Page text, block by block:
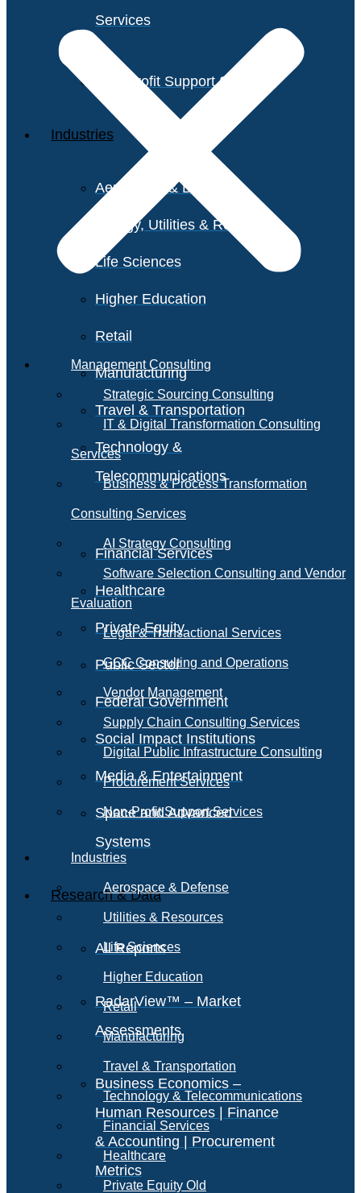
Services
Non-Profit Support Services
Industries
Aerospace & Defense
Energy, Utilities & Resources
Life Sciences
Higher Education
Retail
Manufacturing
Travel & Transportation
Technology &
Telecommunications
Financial Services
Healthcare
Private Equity
Public Sector
Federal Government
Social Impact Institutions
Media & Entertainment
Space and Advanced
Systems
Research & Data
All Reports
RadarView™ – Market
Assessments
Business Economics –
Human Resources | Finance
& Accounting | Procurement
Metrics
Management Consulting
Strategic Sourcing Consulting
IT & Digital Transformation Consulting
Services
Business & Process Transformation
Consulting Services
AI Strategy Consulting
Software Selection Consulting and Vendor
Evaluation
Legal & Transactional Services
GCC Consulting and Operations
Vendor Management
Supply Chain Consulting Services
Digital Public Infrastructure Consulting
Procurement Services
Non-Profit Support Services
Industries
Aerospace & Defense
Utilities & Resources
Life Sciences
Higher Education
Retail
Manufacturing
Travel & Transportation
Technology & Telecommunications
Financial Services
Healthcare
Private Equity Old